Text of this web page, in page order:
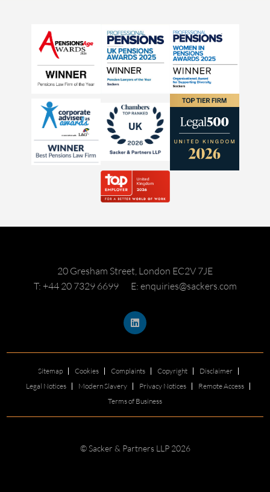
20 Gresham Street, London EC2V 7JE
T: +44 20 7329 6699
E: enquiries@sackers.com
Sitemap Cookies Complaints Copyright
Disclaimer
Legal Notices
Modern Slavery Privacy Notices
Remote Access
Terms of Business
© Sacker & Partners LLP 2026